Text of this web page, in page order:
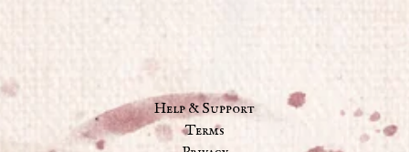
Help & Support
Terms